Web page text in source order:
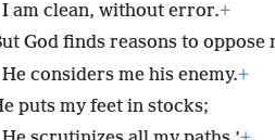
I am clean, without error.+
God finds reasons to oppose
He considers me his enemy.+
puts my feet in stocks;